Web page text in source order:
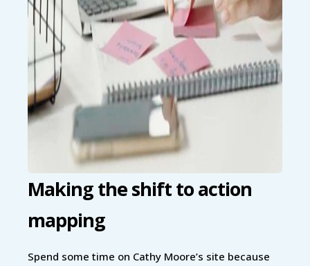
Making the shift to action
mapping
Spend some time on Cathy Moore’s site because